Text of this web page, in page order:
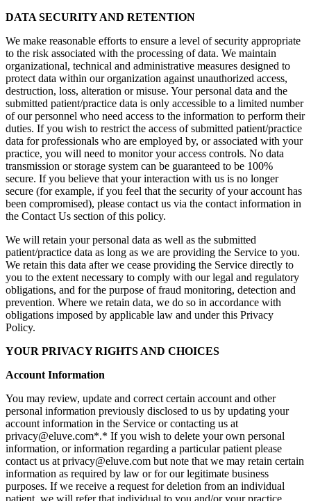
DATA SECURITY AND RETENTION
We make reasonable efforts to ensure a level of security appropriate
to the risk associated with the processing of data. We maintain
organizational, technical and administrative measures designed to
protect data within our organization against unauthorized access,
destruction, loss, alteration or misuse. Your personal data and the
submitted patient/practice data is only accessible to a limited number
of our personnel who need access to the information to perform their
duties. If you wish to restrict the access of submitted patient/practice
data for professionals who are employed by, or associated with your
practice, you will need to monitor your access controls. No data
transmission or storage system can be guaranteed to be 100%
secure. If you believe that your interaction with us is no longer
secure (for example, if you feel that the security of your account has
been compromised), please contact us via the contact information in
the Contact Us section of this policy.
We will retain your personal data as well as the submitted
patient/practice data as long as we are providing the Service to you.
We retain this data after we cease providing the Service directly to
you to the extent necessary to comply with our legal and regulatory
obligations, and for the purpose of fraud monitoring, detection and
prevention. Where we retain data, we do so in accordance with
obligations imposed by applicable law and under this Privacy
Policy.
YOUR PRIVACY RIGHTS AND CHOICES
Account Information
You may review, update and correct certain account and other
personal information previously disclosed to us by updating your
account information in the Service or contacting us at
privacy@eluve.com*.* If you wish to delete your own personal
information, or information regarding a particular patient please
contact us at privacy@eluve.com but note that we may retain certain
information as required by law or for our legitimate business
purposes. If we receive a request for deletion from an individual
patient, we will refer that individual to you and/or your practice.